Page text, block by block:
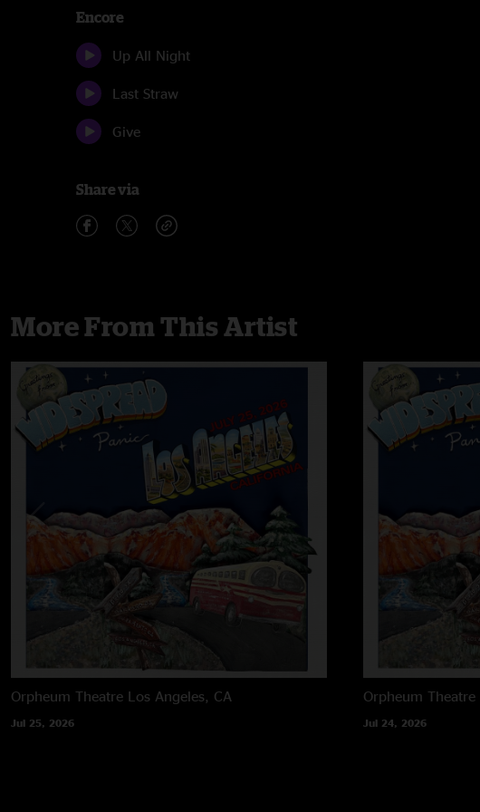
Encore
Up All Night
Last Straw
Give
Share via
More From This Artist
Orpheum Theatre Los Angeles, CA
Jul 25, 2026
Orpheum Theatre
Jul 24, 2026